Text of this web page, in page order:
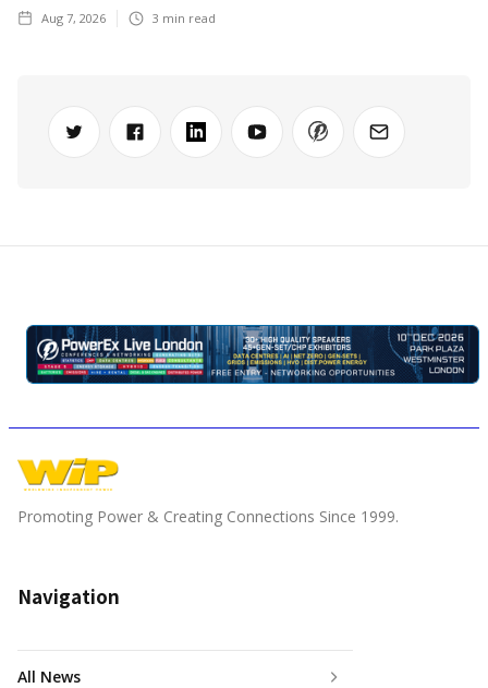
Aug 7, 2026 3 min read
Promoting Power & Creating Connections Since 1999.
Navigation
All News